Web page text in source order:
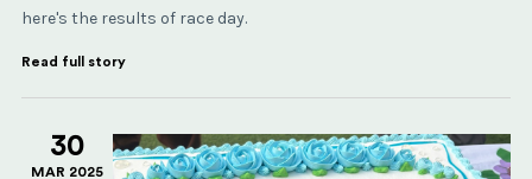
here's the results of race day.
Read full story
30
MAR 2025